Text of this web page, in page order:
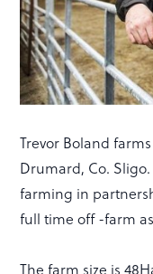
Trevor Boland
Drumard, Co.
farming in
full time off -farm
The farm size is